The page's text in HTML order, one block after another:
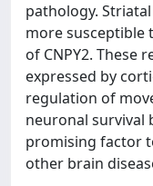
pathology.
more susceptible
of CNPY2. These
expressed by
regulation of
neuronal survival
promising factor
other brain